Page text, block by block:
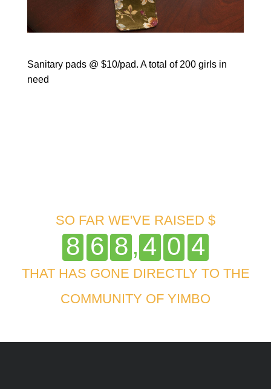
Sanitary pads @ $10/pad. A total of 200 girls in
need
SO FAR WE'VE RAISED $
8 6 8 , 4 0 4
THAT HAS GONE DIRECTLY TO THE
COMMUNITY OF YIMBO